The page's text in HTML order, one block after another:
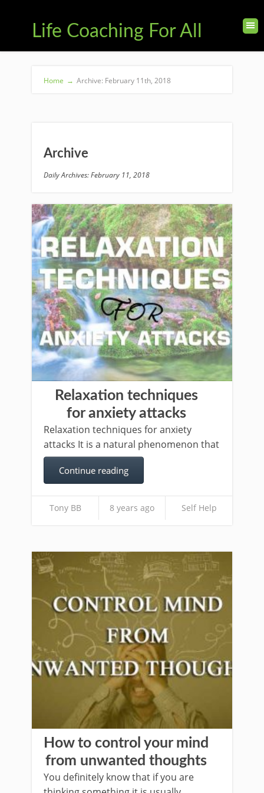
Life Coaching For All
Home → Archive: February 11th, 2018
Archive
Daily Archives: February 11, 2018
Relaxation techniques
for anxiety attacks
Relaxation techniques for anxiety
attacks It is a natural phenomenon that
Continue reading
Tony BB 8 years ago Self Help
How to control your mind
from unwanted thoughts
You definitely know that if you are